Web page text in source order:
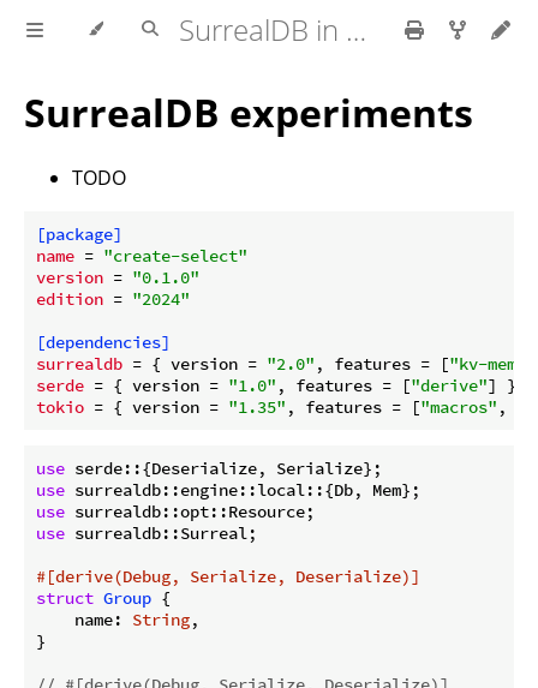
SurrealDB in Rust
SurrealDB experiments
TODO
[package]
name = "create-select"
version = "0.1.0"
edition = "2024"
[dependencies]
surrealdb = { version = "2.0" , features = ["kv-mem"
serde = { version = "1.0" , features = ["derive"
tokio = { version = "1.35" , features = ["macros" ,
use
use
use
use surrealdb::Surreal;
#[derive(Debug, Serialize, Deserialize)]
struct Group {
    name:
String,
}